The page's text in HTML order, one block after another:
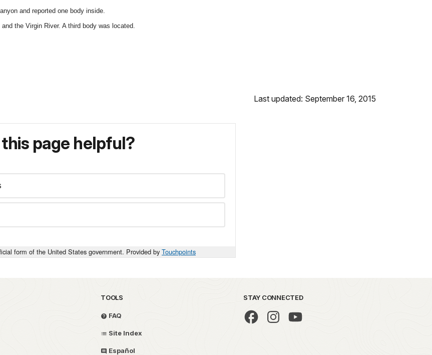
and reported one body inside.
the Virgin River. A third body was located.
Last updated: September 16, 2015
page helpful?
form of the United States government. Provided by Touchpoints
TOOLS
FAQ
Site Index
Español
STAY CONNECTED